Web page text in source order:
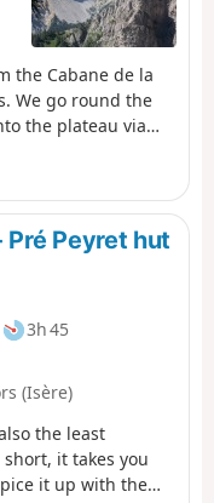
the Cabane de la
We go round the
the plateau via
Peyret hut
3h 45
(Isère)
the least
it takes you
it up with the